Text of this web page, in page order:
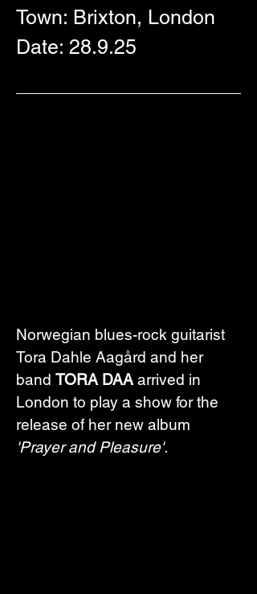
Town: Brixton, London
Date: 28.9.25
Norwegian blues-rock guitarist
Tora Dahle Aagård and her
band TORA DAA arrived in
London to play a show for the
release of her new album
'Prayer and Pleasure'.